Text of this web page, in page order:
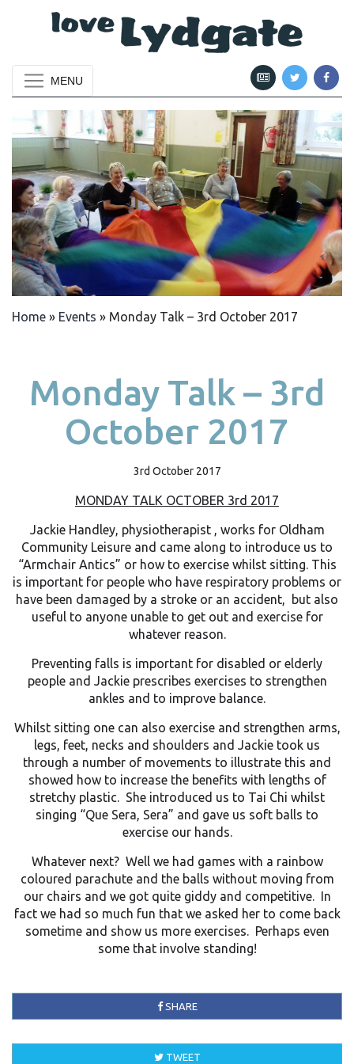
MENU
Home » Events » Monday Talk – 3rd October 2017
Monday Talk – 3rd
October 2017
3rd October 2017
MONDAY TALK OCTOBER 3rd 2017
Jackie Handley, physiotherapist , works for Oldham
Community Leisure and came along to introduce us to
“Armchair Antics” or how to exercise whilst sitting. This
is important for people who have respiratory problems or
have been damaged by a stroke or an accident, but also
useful to anyone unable to get out and exercise for
whatever reason.
Preventing falls is important for disabled or elderly
people and Jackie prescribes exercises to strengthen
ankles and to improve balance.
Whilst sitting one can also exercise and strengthen arms,
legs, feet, necks and shoulders and Jackie took us
through a number of movements to illustrate this and
showed how to increase the benefits with lengths of
stretchy plastic. She introduced us to Tai Chi whilst
singing “Que Sera, Sera” and gave us soft balls to
exercise our hands.
Whatever next? Well we had games with a rainbow
coloured parachute and the balls without moving from
our chairs and we got quite giddy and competitive. In
fact we had so much fun that we asked her to come back
sometime and show us more exercises. Perhaps even
some that involve standing!
SHARE
TWEET